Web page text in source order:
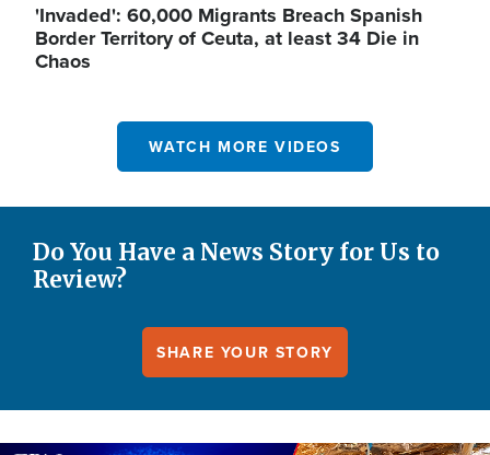
'Invaded': 60,000 Migrants Breach Spanish
Border Territory of Ceuta, at least 34 Die in
Chaos
WATCH MORE VIDEOS
Do You Have a News Story for Us to
Review?
SHARE YOUR STORY